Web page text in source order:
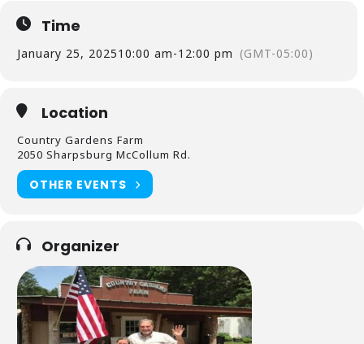
Time
January 25, 202510:00 am-12:00 pm (GMT-05:00)
Location
Country Gardens Farm
2050 Sharpsburg McCollum Rd.
OTHER EVENTS
Organizer